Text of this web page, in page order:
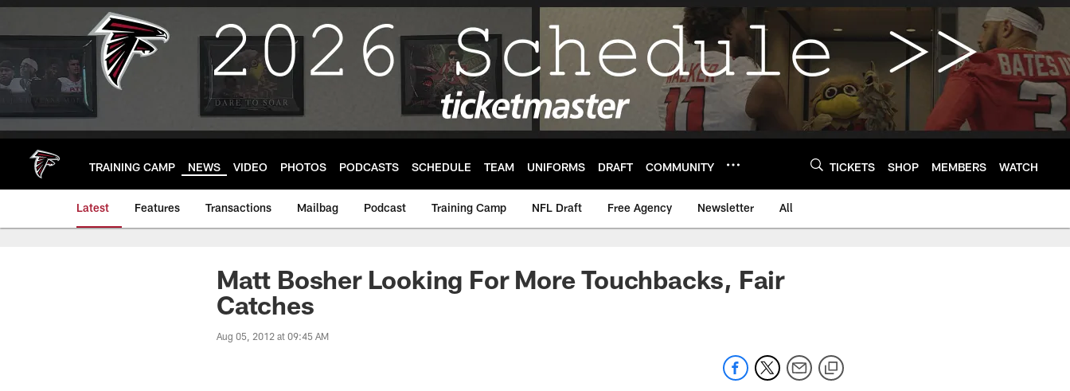
Skip
main
TRAINING CAMP NEWS VIDEO PHOTOS PODCASTS SCHEDULE TEAM UNIFORMS DRAFT COMMUNITY TICKETS SHOP MEMBERS WATCH
Latest Features Transactions Mailbag Podcast Training Camp NFL Draft Free Agency Newsletter All
Matt Bosher Looking For More Touchbacks, Fair
Catches
Aug 05, 2012 at 09:45 AM